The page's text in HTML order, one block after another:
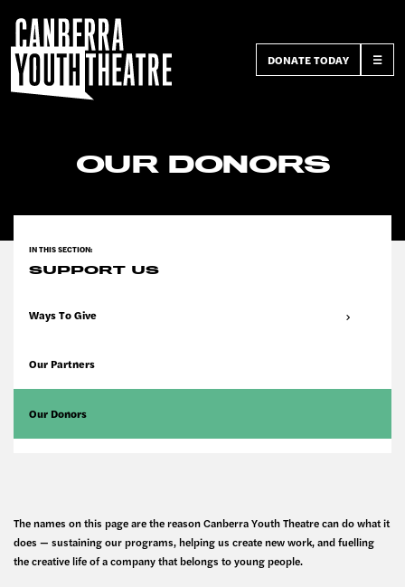
DONATE TODAY ☰
OUR DONORS
SUPPORT US
Ways To Give
Our Partners
Our Donors
The names on this page are the reason Canberra Youth Theatre can do what it
does — sustaining our programs, helping us create new work, and fuelling
the creative life of a company that belongs to young people.